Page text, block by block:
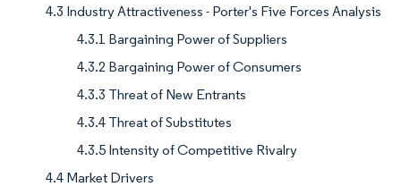
4.3 Industry Attractiveness - Porter's Five Forces Analysis
4.3.1 Bargaining Power of Suppliers
4.3.2 Bargaining Power of Consumers
4.3.3 Threat of New Entrants
4.3.4 Threat of Substitutes
4.3.5 Intensity of Competitive Rivalry
4.4 Market Drivers